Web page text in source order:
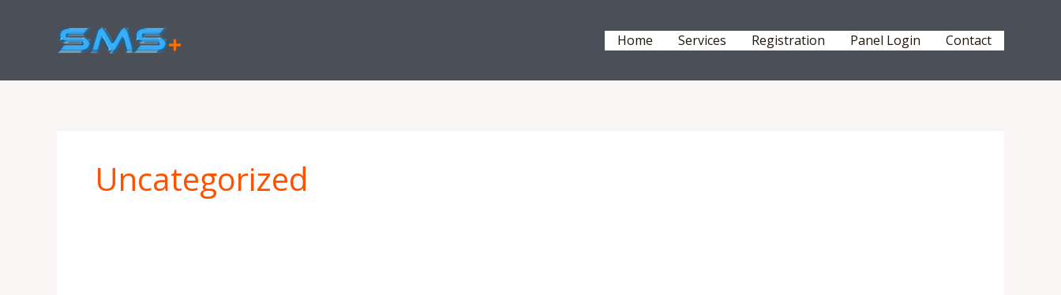
Home Services Registration Panel Login Contact
Uncategorized